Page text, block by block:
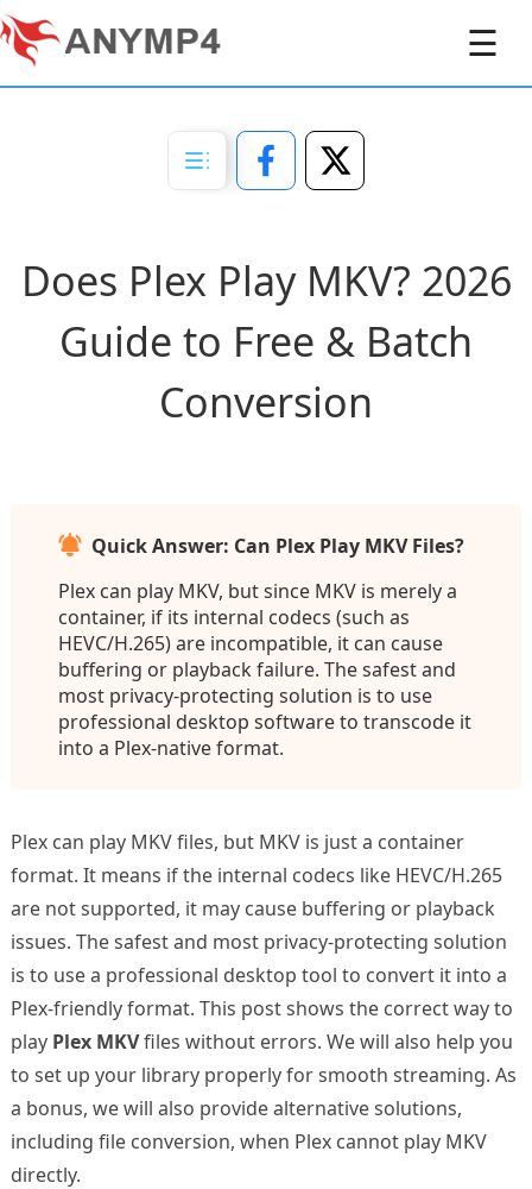
☰
Does Plex Play MKV? 2026
Guide to Free & Batch
Conversion
Quick Answer: Can Plex Play MKV Files?
Plex can play MKV, but since MKV is merely a
container, if its internal codecs (such as
HEVC/H.265) are incompatible, it can cause
buffering or playback failure. The safest and
most privacy-protecting solution is to use
professional desktop software to transcode it
into a Plex-native format.
Plex can play MKV files, but MKV is just a container
format. It means if the internal codecs like HEVC/H.265
are not supported, it may cause buffering or playback
issues. The safest and most privacy-protecting solution
is to use a professional desktop tool to convert it into a
Plex-friendly format. This post shows the correct way to
play Plex MKVfiles without errors. We will also help you
to set up your library properly for smooth streaming. As
a bonus, we will also provide alternative solutions,
including file conversion, when Plex cannot play MKV
directly.